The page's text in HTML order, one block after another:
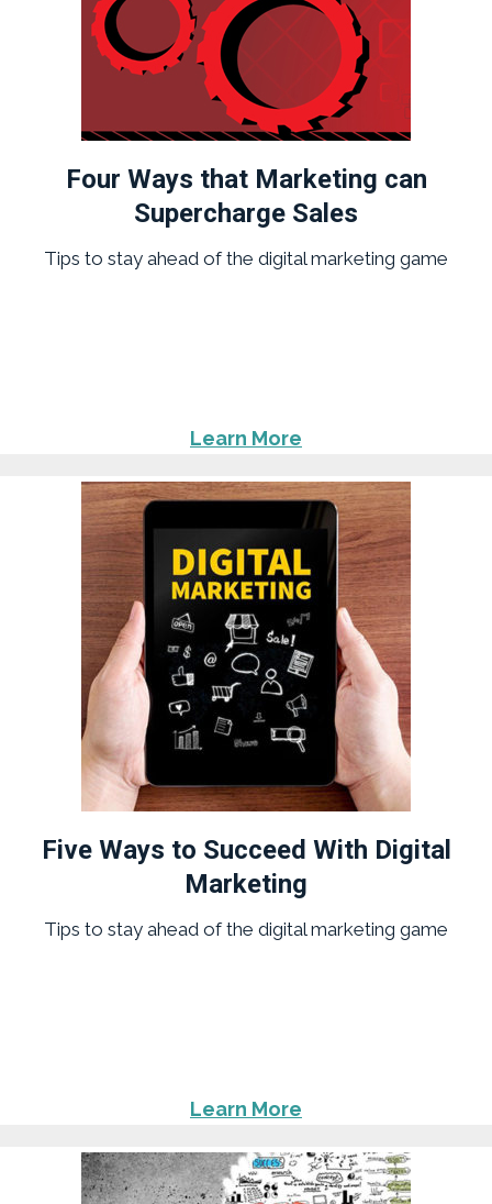
Four Ways that Marketing can
Supercharge Sales
Tips to stay ahead of the digital marketing game
Learn More
Five Ways to Succeed With Digital
Marketing
Tips to stay ahead of the digital marketing game
Learn More